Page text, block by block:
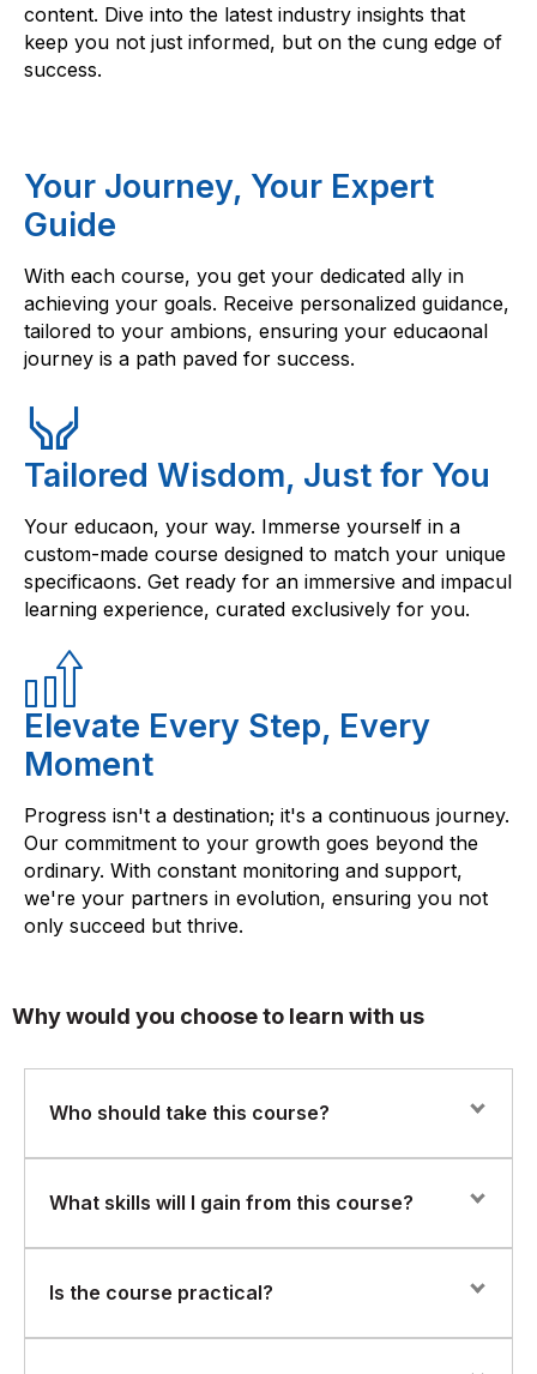
content. Dive into the latest industry insights that
keep you not just informed, but on the cung edge of
success.
Your Journey, Your Expert
Guide
With each course, you get your dedicated ally in
achieving your goals. Receive personalized guidance,
tailored to your ambions, ensuring your educaonal
journey is a path paved for success.
Tailored Wisdom, Just for You
Your educaon, your way. Immerse yourself in a
custom-made course designed to match your unique
specificaons. Get ready for an immersive and impacul
learning experience, curated exclusively for you.
Elevate Every Step, Every
Moment
Progress isn't a destination; it's a continuous journey.
Our commitment to your growth goes beyond the
ordinary. With constant monitoring and support,
we're your partners in evolution, ensuring you not
only succeed but thrive.
Why would you choose to learn with us
Who should take this course?
This course is ideal for professionals from any function,
customer service, who want to understand and support
What skills will I gain from this course?
You will learn Six Sigma fundamentals, basic problem-
analysis, and how to participate effectively in Six Sigma
Is the course practical?